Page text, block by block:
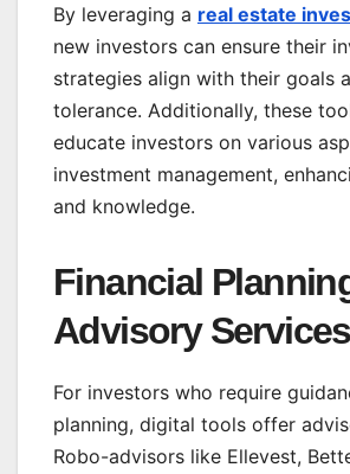
By leveraging a real estate
new investors can ensure their
strategies align with their goals
tolerance. Additionally, these
educate investors on various
investment management,
and knowledge.
Financial
Advisory Services
For investors who require
planning, digital tools offer
Robo-advisors like Ellevest,